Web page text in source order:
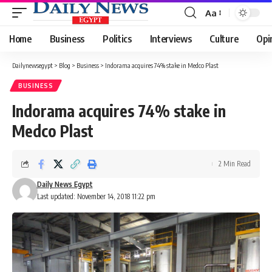
Font
Resizer
Aa
Home Business Politics Interviews Culture
Dailynewsegypt > Blog > Business > Indorama acquires 74% stake in Medco Plast
BUSINESS
Indorama acquires 74% stake in
Medco Plast
Last updated: November 14, 2018 11:22 pm
Daily News Egypt
2 Min Read